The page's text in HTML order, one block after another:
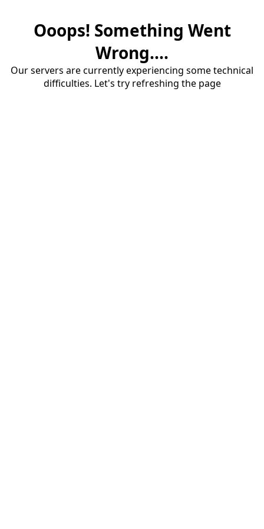
Ooops! Something Went
Wrong....
Our servers are currently experiencing some technical
difficulties. Let's try refreshing the page